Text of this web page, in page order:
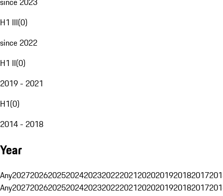
H1 III(0)
since 2022
H1 II(0)
2019 - 2021
H1(0)
2014 - 2018
Year
Any20272026202520242023202220212020201920182017
Any20272026202520242023202220212020201920182017